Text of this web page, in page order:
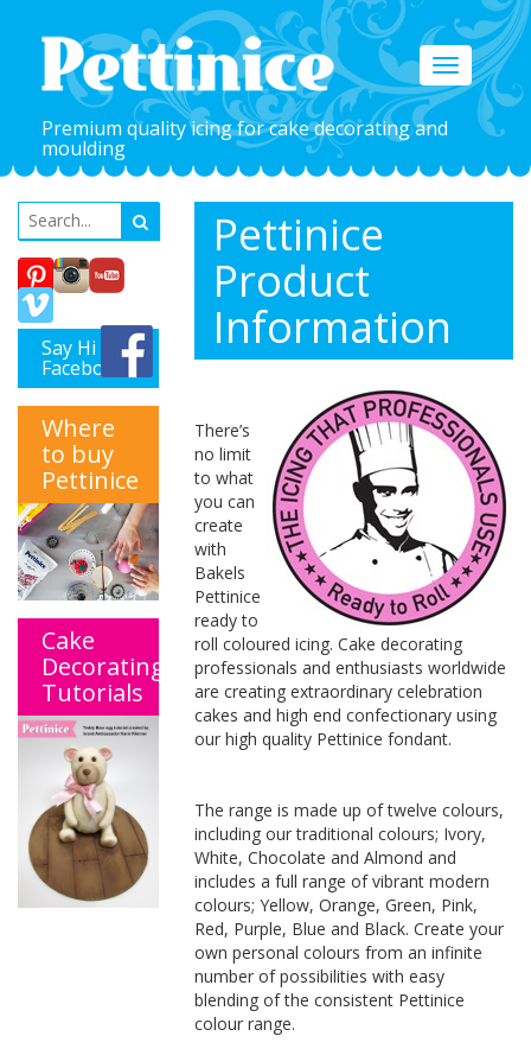
Toggle
navigation
Premium quality icing for cake decorating and
moulding
Say Hi on
Facebook
Where
to buy
Pettinice
Cake
Decorating
Tutorials
Pettinice
Product
Information
There’s
no limit
to what
you can
create
with
Bakels
Pettinice
ready to
roll coloured icing. Cake decorating
professionals and enthusiasts worldwide
are creating extraordinary celebration
cakes and high end confectionary using
our high quality Pettinice fondant.
The range is made up of twelve colours,
including our traditional colours; Ivory,
White, Chocolate and Almond and
includes a full range of vibrant modern
colours; Yellow, Orange, Green, Pink,
Red, Purple, Blue and Black. Create your
own personal colours from an infinite
number of possibilities with easy
blending of the consistent Pettinice
colour range.